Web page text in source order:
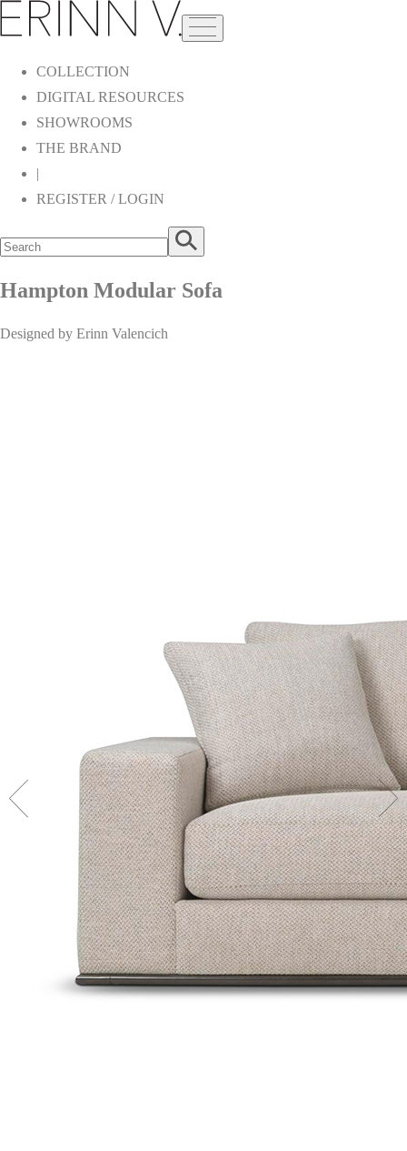
COLLECTION
DIGITAL RESOURCES
SHOWROOMS
THE BRAND
|
REGISTER / LOGIN
Hampton Modular Sofa
Designed by Erinn Valencich